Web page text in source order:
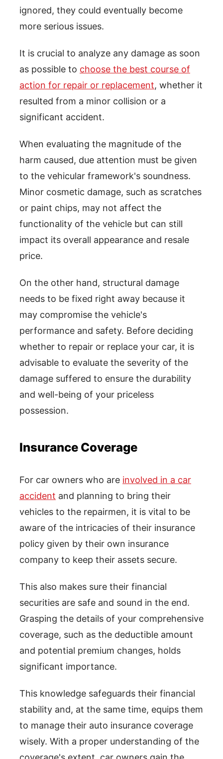
ignored, they could eventually become
more serious issues.
It is crucial to analyze any damage as soon
as possible to choose the best course of
action for repair or replacement, whether it
resulted from a minor collision or a
significant accident.
When evaluating the magnitude of the
harm caused, due attention must be given
to the vehicular framework's soundness.
Minor cosmetic damage, such as scratches
or paint chips, may not affect the
functionality of the vehicle but can still
impact its overall appearance and resale
price.
On the other hand, structural damage
needs to be fixed right away because it
may compromise the vehicle's
performance and safety. Before deciding
whether to repair or replace your car, it is
advisable to evaluate the severity of the
damage suffered to ensure the durability
and well-being of your priceless
possession.
Insurance Coverage
For car owners who are involved in a car
accident and planning to bring their
vehicles to the repairmen, it is vital to be
aware of the intricacies of their insurance
policy given by their own insurance
company to keep their assets secure.
This also makes sure their financial
securities are safe and sound in the end.
Grasping the details of your comprehensive
coverage, such as the deductible amount
and potential premium changes, holds
significant importance.
This knowledge safeguards their financial
stability and, at the same time, equips them
to manage their auto insurance coverage
wisely. With a proper understanding of the